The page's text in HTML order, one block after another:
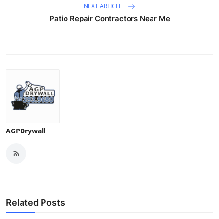
NEXT ARTICLE
Patio Repair Contractors Near Me
AGPDrywall
Related Posts